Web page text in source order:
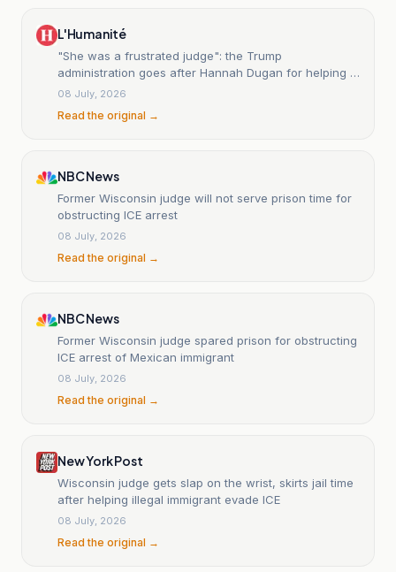
L'Humanité
"She was a frustrated judge": the Trump
administration goes after Hannah Dugan for helping a
migrant.
08 July, 2026
Read the original →
NBC News
Former Wisconsin judge will not serve prison time for
obstructing ICE arrest
08 July, 2026
Read the original →
NBC News
Former Wisconsin judge spared prison for obstructing
ICE arrest of Mexican immigrant
08 July, 2026
Read the original →
New York Post
Wisconsin judge gets slap on the wrist, skirts jail time
after helping illegal immigrant evade ICE
08 July, 2026
Read the original →